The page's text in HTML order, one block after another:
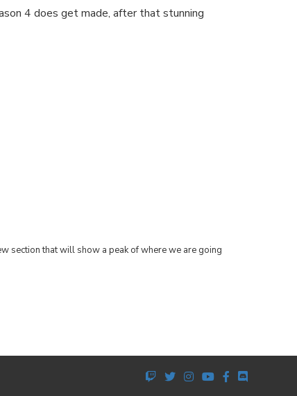
4 does get made, after that stunning
section that will show a peak of where we are going